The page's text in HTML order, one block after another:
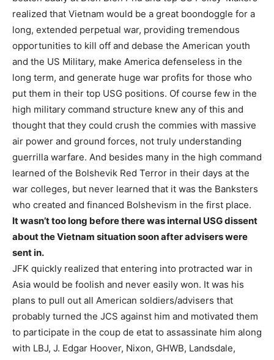
realized that Vietnam would be a great boondoggle for a
long, extended perpetual war, providing tremendous
opportunities to kill off and debase the American youth
and the US Military, make America defenseless in the
long term, and generate huge war profits for those who
put them in their top USG positions. Of course few in the
high military command structure knew any of this and
thought that they could crush the commies with massive
air power and ground forces, not truly understanding
guerrilla warfare. And besides many in the high command
learned of the Bolshevik Red Terror in their days at the
war colleges, but never learned that it was the Banksters
who created and financed Bolshevism in the first place.
It wasn’t too long before there was internal USG dissent
about the Vietnam situation soon after advisers were
sent in.
JFK quickly realized that entering into protracted war in
Asia would be foolish and never easily won. It was his
plans to pull out all American soldiers/advisers that
probably turned the JCS against him and motivated them
to participate in the coup de etat to assassinate him along
with LBJ, J. Edgar Hoover, Nixon, GHWB, Landsdale,